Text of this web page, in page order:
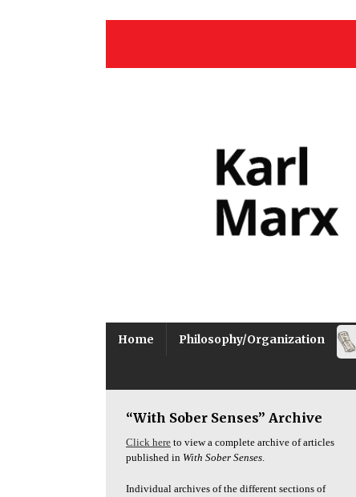
Home Philosophy/Organization
“With Sober Senses” Archive
Click here to view a complete archive of articles
published in With Sober Senses.
Individual archives of the different sections of